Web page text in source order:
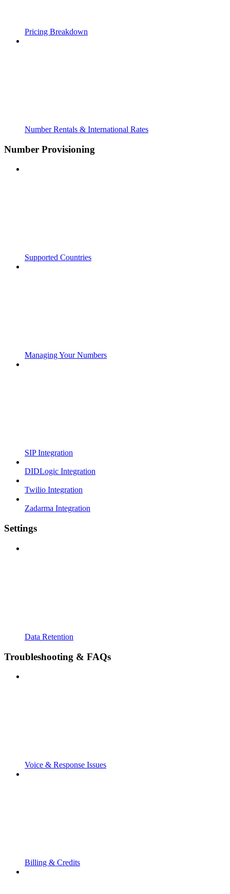
Pricing Breakdown
Number Rentals & International Rates
Number Provisioning
Supported Countries
Managing Your Numbers
SIP Integration
DIDLogic Integration
Twilio Integration
Zadarma Integration
Settings
Data Retention
Troubleshooting & FAQs
Voice & Response Issues
Billing & Credits